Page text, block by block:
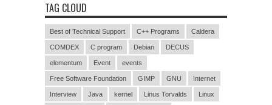
TAG CLOUD
Best of Technical Support C++ Programs Caldera
COMDEX C program Debian DECUS
elementum Event events
Free Software Foundation GIMP GNU Internet
Interview Java kernel Linus Torvalds Linux